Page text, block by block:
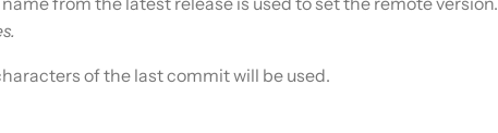
of the last commit will be used.